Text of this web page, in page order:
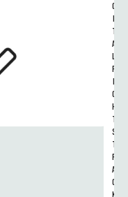
G
I
T
A
L
R
I
G
H
T
S
T
R
A
C